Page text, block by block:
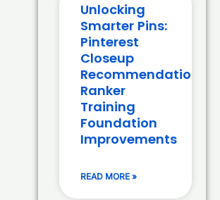
Unlocking
Smarter Pins:
Pinterest
Closeup
Recommendation
Ranker
Training
Foundation
Improvements
READ MORE »